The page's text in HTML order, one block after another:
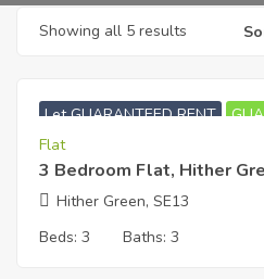
Showing all 5 results
Let GUARANTEED RENT
Flat
3 Bedroom Flat, Hither
Hither Green, SE13
Beds: 3 Baths: 3